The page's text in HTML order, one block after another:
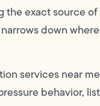
exact source
down
services near
behavior,